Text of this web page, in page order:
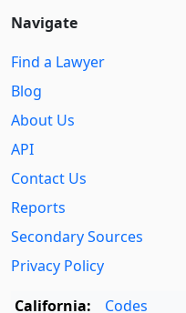
Navigate
Find a Lawyer
Blog
About Us
API
Contact Us
Reports
Secondary Sources
Privacy Policy
California:
Codes